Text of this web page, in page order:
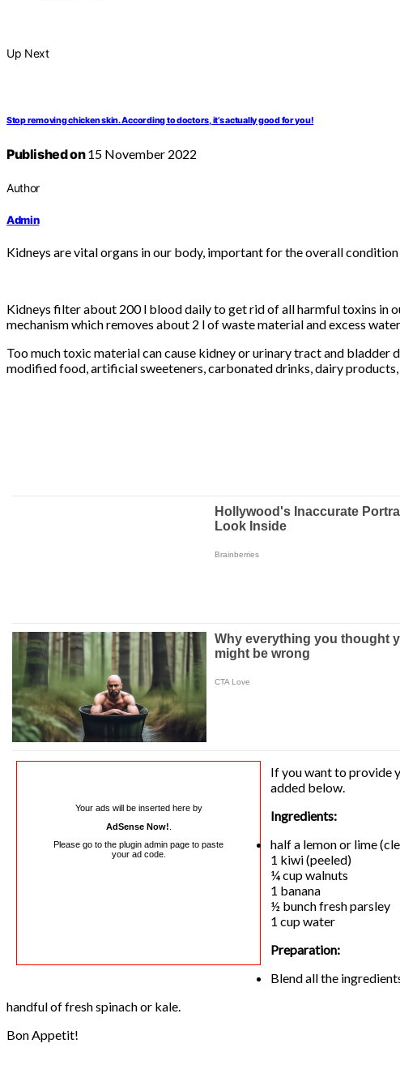
Up Next
Stop removing chicken skin. According to doctors, it’s actually good for you!
Published on15 November 2022
Author
Admin
Kidneys are vital organs in our body, important for the overall
Kidneys filter about 200 l blood daily to get rid of all harmful toxins in
mechanism which removes about 2 l of waste material and excess
Too much toxic material can cause kidney or urinary tract and bladder
modified food, artificial sweeteners, carbonated drinks, dairy
Your ads will be inserted here by
AdSense Now!
Please go to the plugin admin page to paste
your ad code.
If you want to provide
added below.
Ingredients:
half a lemon or lime
1 kiwi (peeled)
¼ cup walnuts
1 banana
½ bunch fresh parsley
1 cup water
Preparation:
Blend all the
handful of fresh spinach or kale.
Bon Appetit!